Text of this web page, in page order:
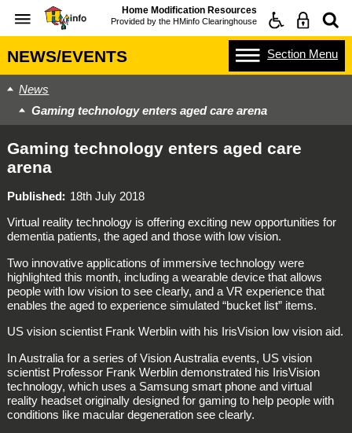
Home Modification Resources
Provided by the HMinfo Clearinghouse
NEWS/EVENTS Section Menu
News
Gaming technology enters aged care arena
Gaming technology enters aged care
arena
Published
18th July 2018
Virtual reality technology is offering exciting new opportunities for
dementia patients, the aged and those with low vision.
Two innovative applications of immersive technology were
highlighted this month, including a wearable device that allows
people with low vision to see clearly, and a VR experience that
enables the aged to experience simulated “bucket list” items.
US vision scientist Frank Werblin with his IrisVision low vision aid.
In Australia for a series of Vision Australia events, US vision
scientist Professor Frank Werblin demonstrated his IrisVision
technology, which uses a Samsung smart phone and virtual
reality headset originally designed for gaming to help people with
conditions like macular degeneration see clearly.